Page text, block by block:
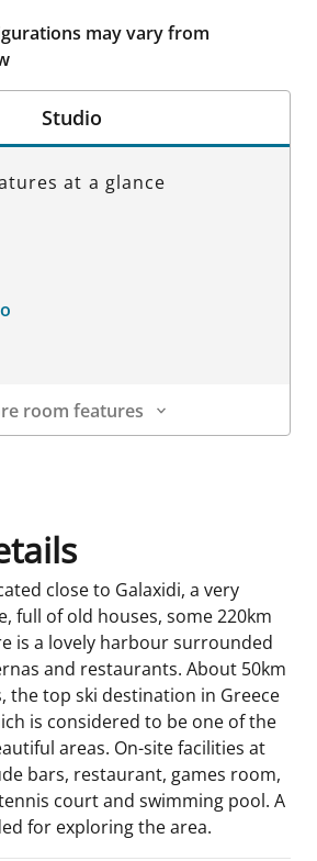
may vary from
Studio
at a glance
room features
close to Galaxidi, a very
full of old houses, some 220km
is a lovely harbour surrounded
and restaurants. About 50km
the top ski destination in Greece
is considered to be one of the
areas. On-site facilities at
bars, restaurant, games room,
court and swimming pool. A
for exploring the area.